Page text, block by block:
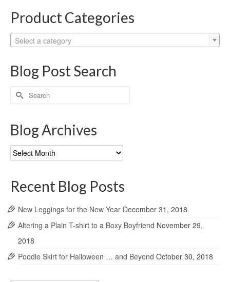
Product Categories
Select a category
Blog Post Search
Search
for:
Blog Archives
Blog
Archives
Recent Blog Posts
New Leggings for the New Year December 31, 2018
Altering a Plain T-shirt to a Boxy Boyfriend November 29,
2018
Poodle Skirt for Halloween … and Beyond October 30, 2018